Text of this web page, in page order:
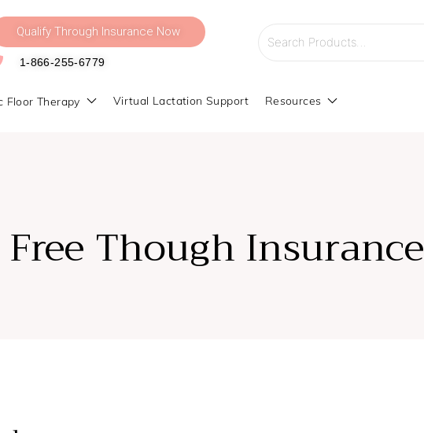
Qualify Through Insurance Now
1-866-255-6779
Floor Therapy Virtual Lactation Support Resources
Though Insurance